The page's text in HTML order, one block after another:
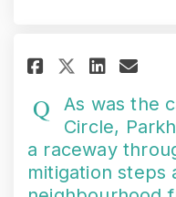
Share As
Share
As was the
Circle,
a raceway
mitigation steps